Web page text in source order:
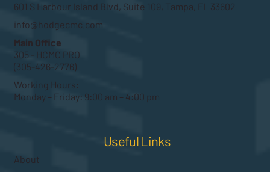
601 S Harbour Island Blvd, Suite 109, Tampa, FL 33602
info@hodgecmc.com
Main Office
305 - HCMC PRO
(305-426-2776)
Working Hours:
Monday – Friday: 9:00 am – 4:00 pm
Useful Links
About